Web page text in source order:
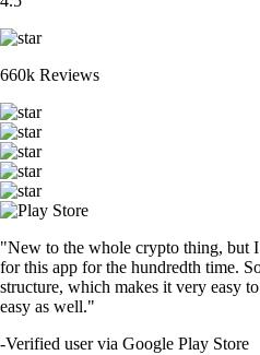
660k Reviews
"New to the whole crypto thing, but
for this app for the hundredth time.
structure, which makes it very easy
easy as well."
-Verified user via Google Play Store